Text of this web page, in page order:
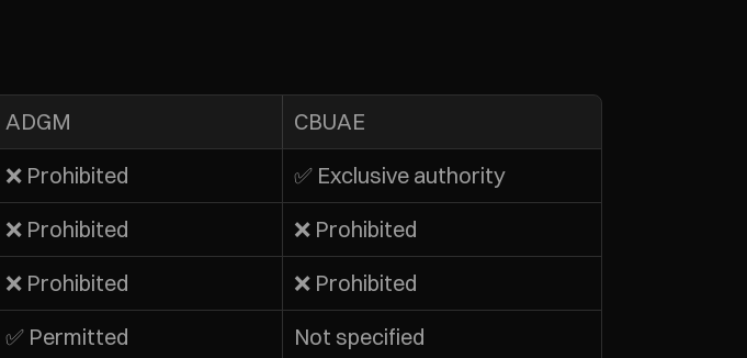
ADGM
CBUAE
❌ Prohibited
✅ Exclusive authority
❌ Prohibited
❌ Prohibited
❌ Prohibited
❌ Prohibited
✅ Permitted
Not specified